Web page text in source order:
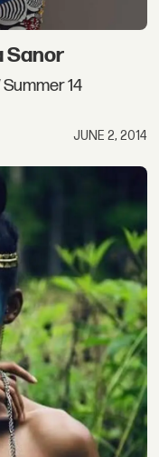
Sanor
14
JUNE 2, 2014